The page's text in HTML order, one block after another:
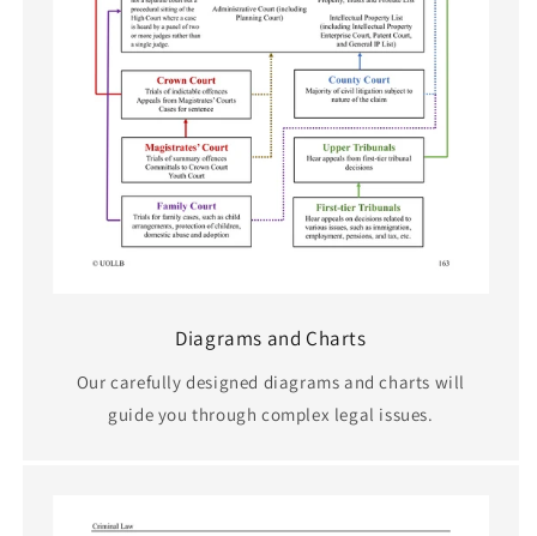
Diagrams and Charts
Our carefully designed diagrams and charts will
guide you through complex legal issues.